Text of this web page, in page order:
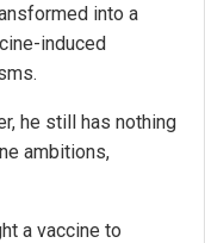
into a
induced
he still has nothing
ambitions,
a vaccine to